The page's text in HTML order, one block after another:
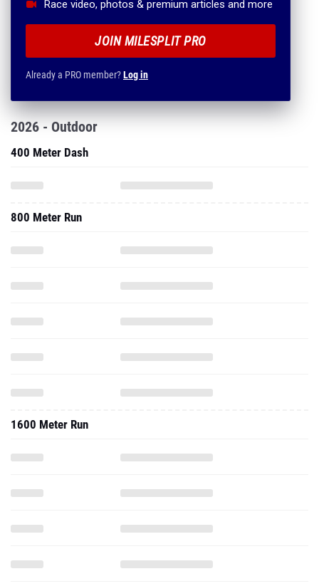
Race video, photos & premium articles and more
JOIN MILESPLIT PRO
Already a PRO member?Log in
2026 - Outdoor
400 Meter Dash
800 Meter Run
1600 Meter Run